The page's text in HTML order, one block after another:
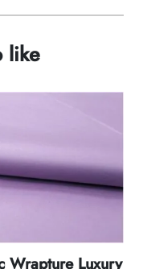
like
Wrapture Luxury